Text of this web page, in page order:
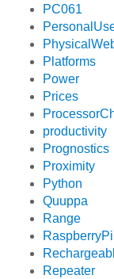
PC061
Platforms
Power
Prices
productivity
Prognostics
Proximity
Python
Quuppa
Range
RaspberryPi
Repeater